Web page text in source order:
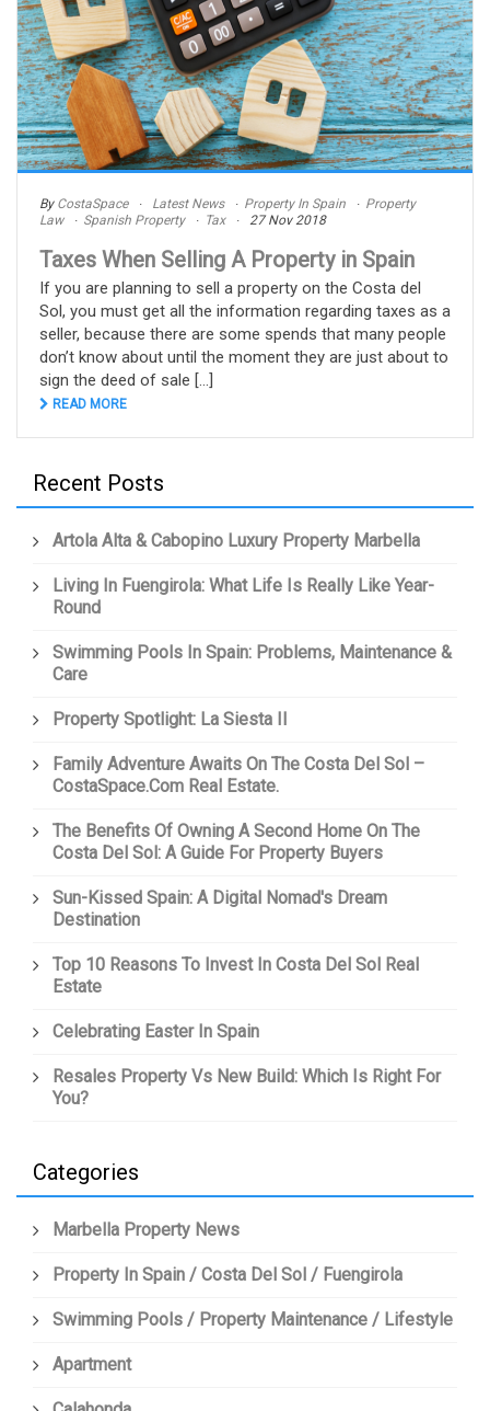
By CostaSpace Latest News Property In Spain
Property
Law
Spanish Property Tax 27 Nov 2018
Taxes When Selling A Property in Spain
If you are planning to sell a property on the Costa del
Sol, you must get all the information regarding taxes as a
seller, because there are some spends that many people
don’t know about until the moment they are just about to
sign the deed of sale [...]
READ MORE
Recent Posts
Artola Alta & Cabopino Luxury Property Marbella
Living In Fuengirola: What Life Is Really Like Year-
Round
Swimming Pools In Spain: Problems, Maintenance &
Care
Property Spotlight: La Siesta II
Family Adventure Awaits On The Costa Del Sol –
CostaSpace.com Real Estate.
The Benefits Of Owning A Second Home On The
Costa Del Sol: A Guide For Property Buyers
Sun-Kissed Spain: A Digital Nomad's Dream
Destination
Top 10 Reasons To Invest In Costa Del Sol Real
Estate
Celebrating Easter In Spain
Resales Property Vs New Build: Which Is Right For
You?
Categories
Marbella Property News
Property In Spain / Costa Del Sol / Fuengirola
Swimming Pools / Property Maintenance / Lifestyle
Apartment